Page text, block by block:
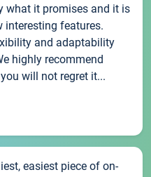
what it promises and it is
features.
and adaptability
highly recommend
will not regret it...
easiest piece of on-